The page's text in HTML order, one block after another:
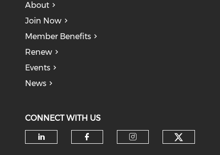
About
Join Now
Member Benefits
Renew
Events
News
CONNECT WITH US